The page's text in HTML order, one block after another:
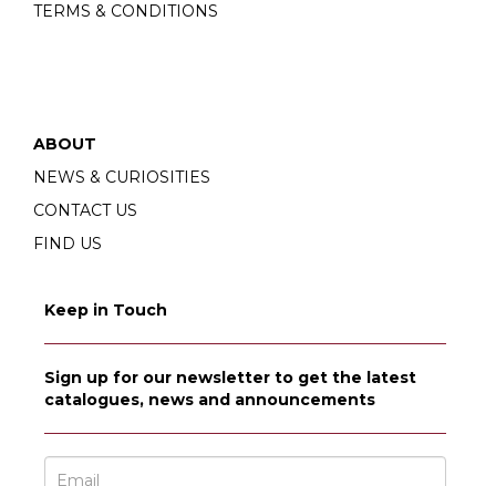
TERMS & CONDITIONS
ABOUT
NEWS & CURIOSITIES
CONTACT US
FIND US
Keep in Touch
Sign up for our newsletter to get the latest
catalogues, news and announcements